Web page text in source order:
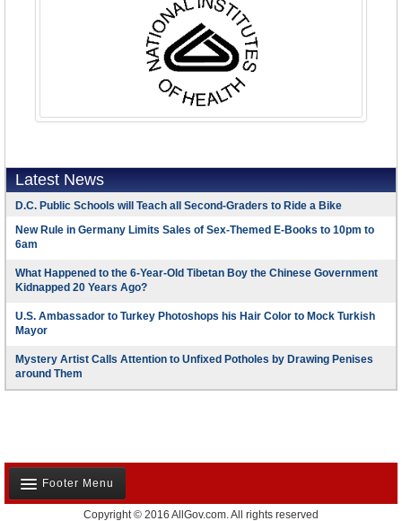
Latest News
D.C. Public Schools will Teach all Second-Graders to Ride a Bike
New Rule in Germany Limits Sales of Sex-Themed E-Books to 10pm to
6am
What Happened to the 6-Year-Old Tibetan Boy the Chinese Government
Kidnapped 20 Years Ago?
U.S. Ambassador to Turkey Photoshops his Hair Color to Mock Turkish
Mayor
Mystery Artist Calls Attention to Unfixed Potholes by Drawing Penises
around Them
Footer Menu
Copyright © 2016 AllGov.com. All rights reserved